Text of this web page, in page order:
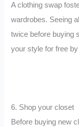
A clothing swap
wardrobes. Seeing
twice before buying
your style for free
6. Shop your closet
Before buying new